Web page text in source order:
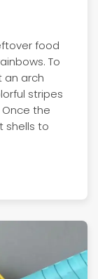
food
To
an arch
stripes
the
shells to